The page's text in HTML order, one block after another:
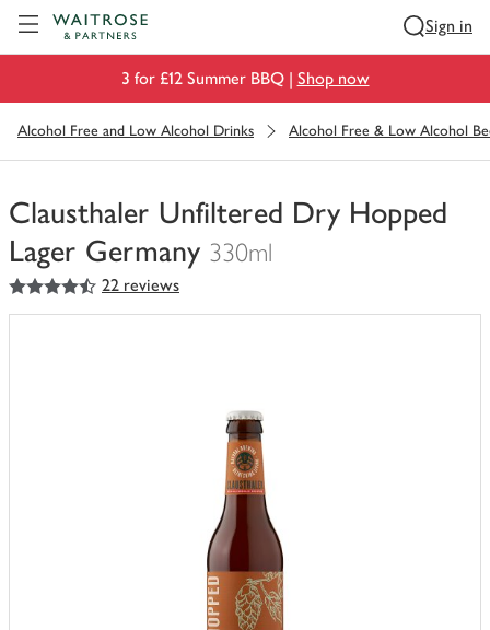
Sign in
3 for £12 Summer BBQ | Shop now
Alcohol Free and Low Alcohol Drinks Alcohol Free & Low Alcohol
Clausthaler Unfiltered Dry Hopped
Lager Germany 330ml
You
have
4.5
out of 5 stars 22 reviews